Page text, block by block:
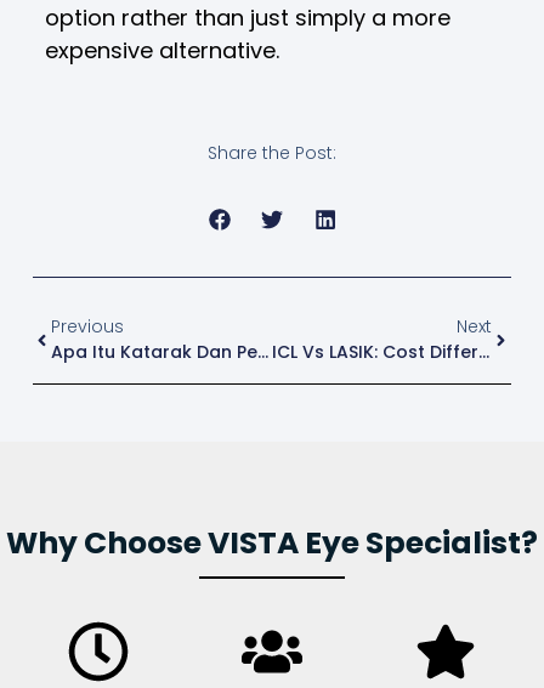
option rather than just simply a more
expensive alternative.
Share the Post:
Previous
Apa Itu Katarak Dan Penyebabnya? Panduan Lengkap Untuk Faham Penyakit Ini
Next
ICL Vs LASIK: Cost Differences Every Patient Should Know
Why Choose VISTA Eye Specialist?